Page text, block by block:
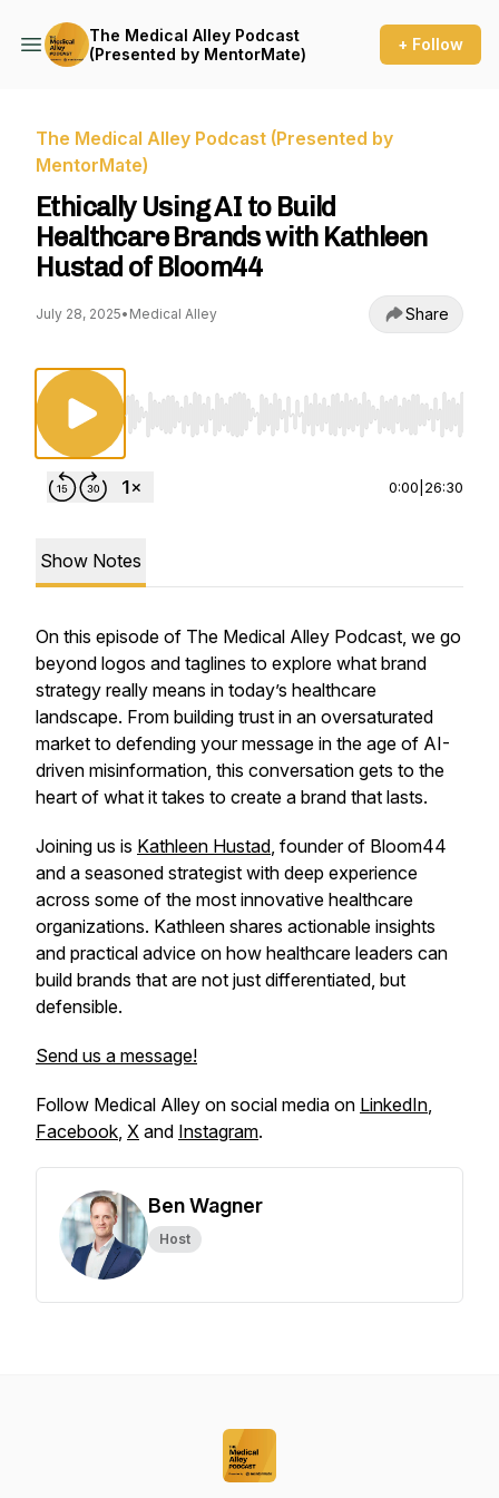
The Medical Alley Podcast
(Presented by MentorMate)
+ Follow
The Medical Alley Podcast (Presented by
MentorMate)
Ethically Using AI to Build
Healthcare Brands with Kathleen
Hustad of Bloom44
July 28, 2025• Medical Alley Share
Use Left/Right to seek, Home/End to jump
0:00 26:30
Show Notes
On this episode of The Medical Alley Podcast, we go
beyond logos and taglines to explore what brand
strategy really means in today’s healthcare
landscape. From building trust in an oversaturated
market to defending your message in the age of AI-
driven misinformation, this conversation gets to the
heart of what it takes to create a brand that lasts.
Joining us is Kathleen Hustad, founder of Bloom44
and a seasoned strategist with deep experience
across some of the most innovative healthcare
organizations. Kathleen shares actionable insights
and practical advice on how healthcare leaders can
build brands that are not just differentiated, but
defensible.
Send us a message!
Follow Medical Alley on social media on LinkedIn,
Facebook, X and Instagram.
Ben Wagner
Host